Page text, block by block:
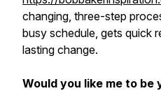
changing, three-step
busy schedule, gets quick
lasting change.
Would you like me to be